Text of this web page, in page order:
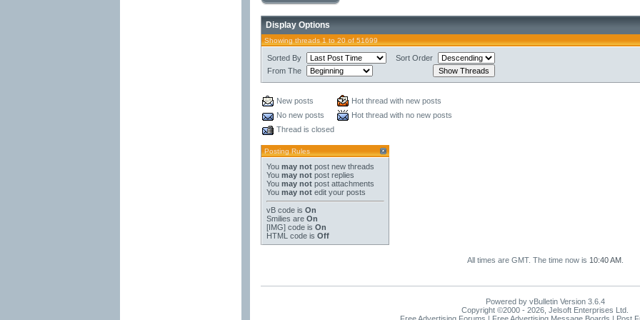
Display Options
Showing threads 1 to 20 of 51699
Sorted By
Sort Order
From The
New posts
Hot thread with new posts
No new posts
Hot thread with no new posts
Thread is closed
Posting Rules
You may not post new threads
You may not post replies
You may not post attachments
You may not edit your posts
vB code is On
Smilies are On
[IMG] code is On
HTML code is Off
All times are GMT. The time now is 10:40 AM.
Powered by vBulletin Version 3.6.4
Copyright ©2000 - 2026, Jelsoft Enterprises Ltd.